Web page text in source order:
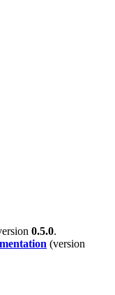
0.5.0.
(version